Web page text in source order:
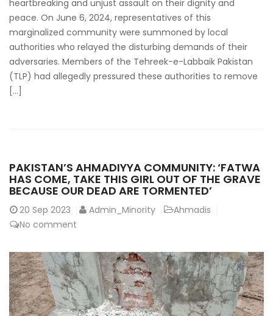
heartbreaking and unjust assault on their dignity and
peace. On June 6, 2024, representatives of this
marginalized community were summoned by local
authorities who relayed the disturbing demands of their
adversaries. Members of the Tehreek-e-Labbaik Pakistan
(TLP) had allegedly pressured these authorities to remove
[…]
PAKISTAN’S AHMADIYYA COMMUNITY: ‘FATWA
HAS COME, TAKE THIS GIRL OUT OF THE GRAVE
BECAUSE OUR DEAD ARE TORMENTED’
20 Sep 2023 Admin_Minority
Ahmadis
No comment